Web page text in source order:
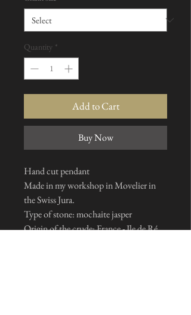
Quantity *
Add to Cart
Buy Now
Hand cut pendant
Made in my workshop in Movelier in
the Swiss Jura.
Type of stone: mochaite jasper
Origin of the crude: France - Ile de Ré